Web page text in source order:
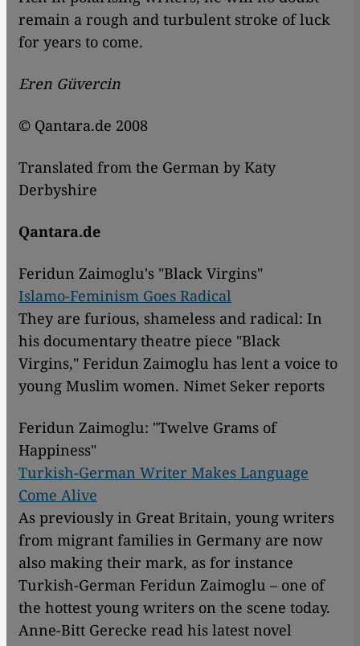
remain a rough and turbulent stroke of luck
for years to come.
Eren Güvercin
© Qantara.de 2008
Translated from the German by Katy
Derbyshire
Qantara.de
Feridun Zaimoglu's "Black Virgins"
Islamo-Feminism Goes Radical
They are furious, shameless and radical: In
his documentary theatre piece "Black
Virgins," Feridun Zaimoglu has lent a voice to
young Muslim women. Nimet Seker reports
Feridun Zaimoglu: "Twelve Grams of
Happiness"
Turkish-German Writer Makes Language
Come Alive
As previously in Great Britain, young writers
from migrant families in Germany are now
also making their mark, as for instance
Turkish-German Feridun Zaimoglu – one of
the hottest young writers on the scene today.
Anne-Bitt Gerecke read his latest novel